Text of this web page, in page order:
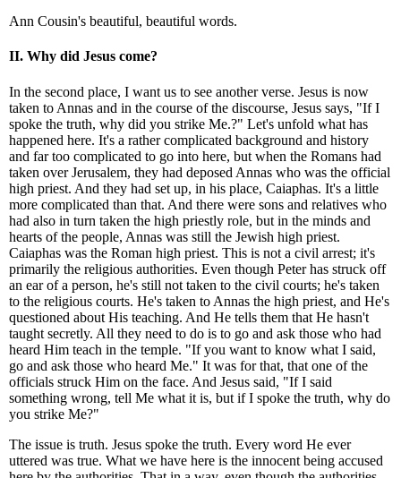
Ann Cousin's beautiful, beautiful words.
II. Why did Jesus come?
In the second place, I want us to see another verse. Jesus is now
taken to Annas and in the course of the discourse, Jesus says, "If I
spoke the truth, why did you strike Me.?" Let's unfold what has
happened here. It's a rather complicated background and history
and far too complicated to go into here, but when the Romans had
taken over Jerusalem, they had deposed Annas who was the official
high priest. And they had set up, in his place, Caiaphas. It's a little
more complicated than that. And there were sons and relatives who
had also in turn taken the high priestly role, but in the minds and
hearts of the people, Annas was still the Jewish high priest.
Caiaphas was the Roman high priest. This is not a civil arrest; it's
primarily the religious authorities. Even though Peter has struck off
an ear of a person, he's still not taken to the civil courts; he's taken
to the religious courts. He's taken to Annas the high priest, and He's
questioned about His teaching. And He tells them that He hasn't
taught secretly. All they need to do is to go and ask those who had
heard Him teach in the temple. "If you want to know what I said,
go and ask those who heard Me." It was for that, that one of the
officials struck Him on the face. And Jesus said, "If I said
something wrong, tell Me what it is, but if I spoke the truth, why do
you strike Me?"
The issue is truth. Jesus spoke the truth. Every word He ever
uttered was true. What we have here is the innocent being accused